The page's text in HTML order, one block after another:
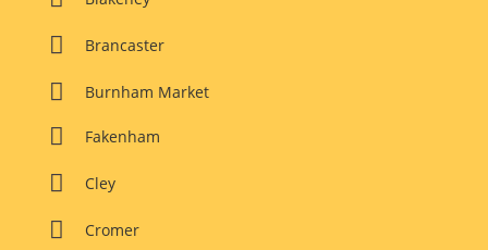
 Brancaster
 Burnham Market
 Fakenham
 Cley
 Cromer